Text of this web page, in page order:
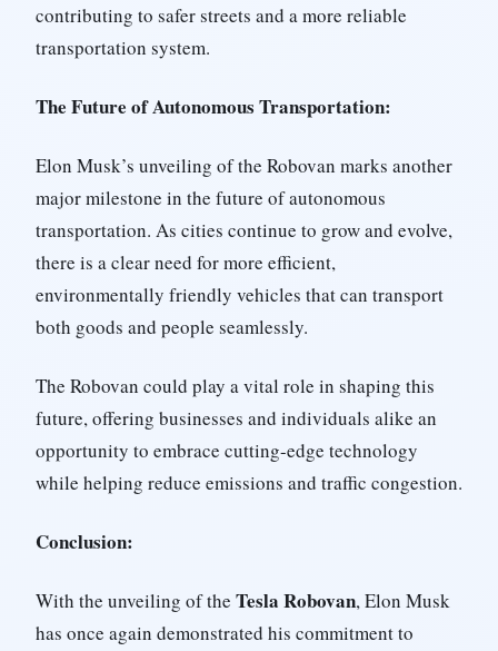
contributing to safer streets and a more reliable
transportation system.
The Future of Autonomous Transportation:
Elon Musk’s unveiling of the Robovan marks another
major milestone in the future of autonomous
transportation. As cities continue to grow and evolve,
there is a clear need for more efficient,
environmentally friendly vehicles that can transport
both goods and people seamlessly.
The Robovan could play a vital role in shaping this
future, offering businesses and individuals alike an
opportunity to embrace cutting-edge technology
while helping reduce emissions and traffic congestion.
Conclusion:
With the unveiling of the Tesla Robovan, Elon Musk
has once again demonstrated his commitment to